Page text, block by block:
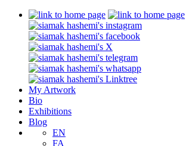
My Artwork
Bio
Exhibitions
Blog
EN
FA